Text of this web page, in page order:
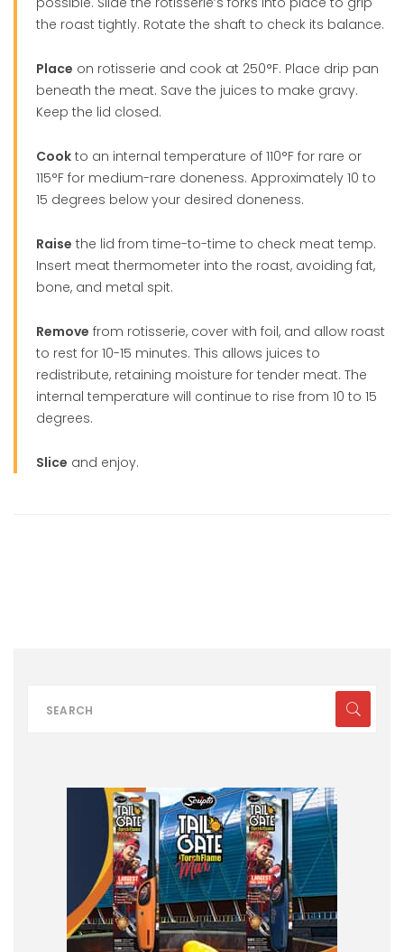
the roast tightly. Rotate the shaft to check its balance.
Place on rotisserie and cook at 250°F. Place drip pan
beneath the meat. Save the juices to make gravy.
Keep the lid closed.
Cookto an internal temperature of 110°F for rare or
115°F for medium-rare doneness. Approximately 10 to
15 degrees below your desired doneness.
Raise the lid from time-to-time to check meat temp.
Insert meat thermometer into the roast, avoiding fat,
bone, and metal spit.
Remove from rotisserie, cover with foil, and allow roast
to rest for 10-15 minutes. This allows juices to
redistribute, retaining moisture for tender meat. The
internal temperature will continue to rise from 10 to 15
degrees.
Slice and enjoy.